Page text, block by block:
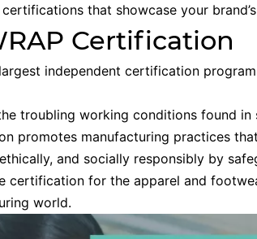
that showcase your
Certification
independent certification
troubling working conditions found in
promotes manufacturing practices
and socially responsibly by
certification for the apparel and
world.